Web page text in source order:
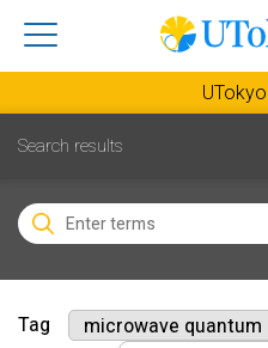
UTokyo
Search results
Tag microwave quantum